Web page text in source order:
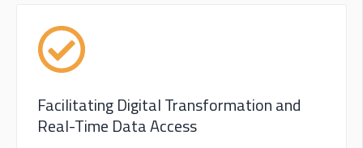
Facilitating Digital Transformation and
Real-Time Data Access